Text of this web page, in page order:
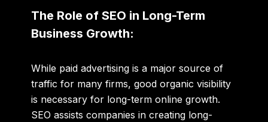
The Role of SEO in Long-Term
Business Growth:
While paid advertising is a major source of
traffic for many firms, good organic visibility
is necessary for long-term online growth.
SEO assists companies in creating long-